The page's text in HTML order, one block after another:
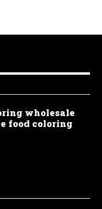
wholesale
food coloring